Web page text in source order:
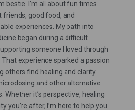
bestie. I’m all about fun times
friends, good food, and
experiences. My path into
began during a difficult
someone I loved through
That experience sparked a passion
others find healing and clarity
and other alternative
Whether it’s perspective, healing
you’re after, I’m here to help you